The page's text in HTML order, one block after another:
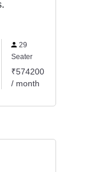
29
Seater
₹574200
/ month